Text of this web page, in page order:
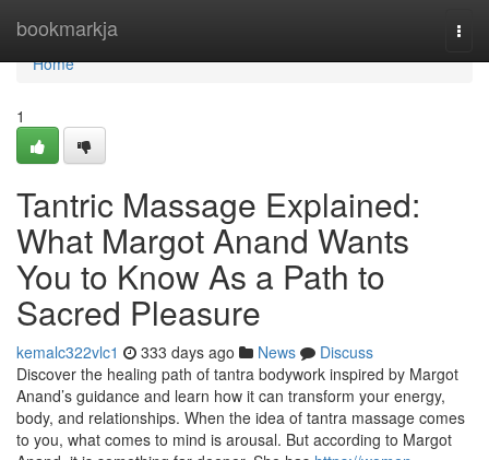
bookmarkja
Home
Home
1
Tantric Massage Explained:
What Margot Anand Wants
You to Know As a Path to
Sacred Pleasure
kemalc322vlc1 333 days ago News
Discuss
Discover the healing path of tantra bodywork inspired by Margot
Anand’s guidance and learn how it can transform your energy,
body, and relationships. When the idea of tantra massage comes
to you, what comes to mind is arousal. But according to Margot